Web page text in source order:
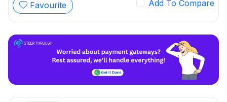
Favourite Add To Compare